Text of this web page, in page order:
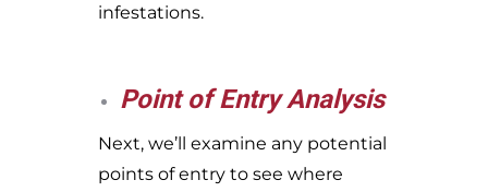
infestations.
Point of Entry Analysis
Next, we’ll examine any potential
points of entry to see where